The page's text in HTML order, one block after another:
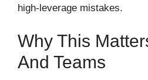
high-leverage mistakes.
Why This
And Teams